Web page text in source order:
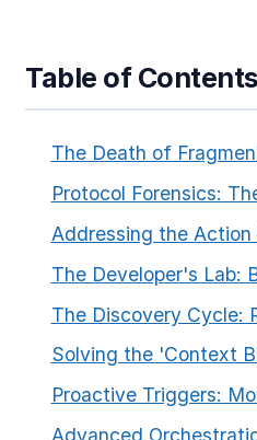
Start typing to
Table of Contents
The Death of
Protocol Forensics:
Addressing the Action
The Developer's Lab:
The Discovery Cycle:
Solving the 'Context
Proactive Triggers:
Advanced